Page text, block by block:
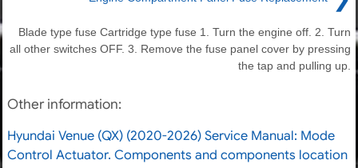
Blade type fuse Cartridge type fuse 1. Turn the engine off. 2. Turn
all other switches OFF. 3. Remove the fuse panel cover by pressing
the tap and pulling up.
Other information:
Hyundai Venue (QX) (2020-2026) Service Manual: Mode
Control Actuator. Components and components location